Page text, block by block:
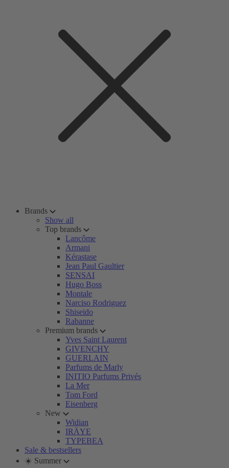
Brands
Show all
Top brands
Lancôme
Armani
Kérastase
Jean Paul Gaultier
SENSAI
Hugo Boss
Montale
Narciso Rodriguez
Shiseido
Rabanne
Premium brands
Yves Saint Laurent
GIVENCHY
GUERLAIN
Parfums de Marly
INITIO Parfums Privés
La Mer
Tom Ford
Eisenberg
New
Widian
IRÄYE
TYPEBEA
Sale & bestsellers
☀️ Summer